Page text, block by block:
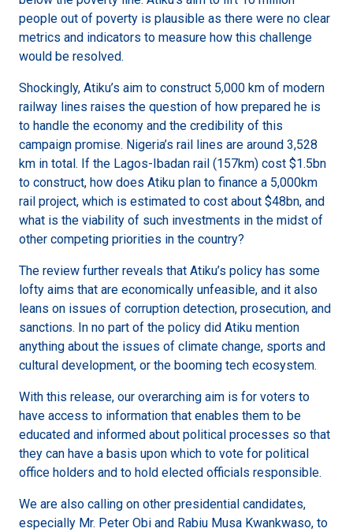
people out of poverty is plausible as there were no clear
metrics and indicators to measure how this challenge
would be resolved.
Shockingly, Atiku’s aim to construct 5,000 km of modern
railway lines raises the question of how prepared he is
to handle the economy and the credibility of this
campaign promise. Nigeria’s rail lines are around 3,528
km in total. If the Lagos-Ibadan rail (157km) cost $1.5bn
to construct, how does Atiku plan to finance a 5,000km
rail project, which is estimated to cost about $48bn, and
what is the viability of such investments in the midst of
other competing priorities in the country?
The review further reveals that Atiku’s policy has some
lofty aims that are economically unfeasible, and it also
leans on issues of corruption detection, prosecution, and
sanctions. In no part of the policy did Atiku mention
anything about the issues of climate change, sports and
cultural development, or the booming tech ecosystem.
With this release, our overarching aim is for voters to
have access to information that enables them to be
educated and informed about political processes so that
they can have a basis upon which to vote for political
office holders and to hold elected officials responsible.
We are also calling on other presidential candidates,
especially Mr. Peter Obi and Rabiu Musa Kwankwaso, to